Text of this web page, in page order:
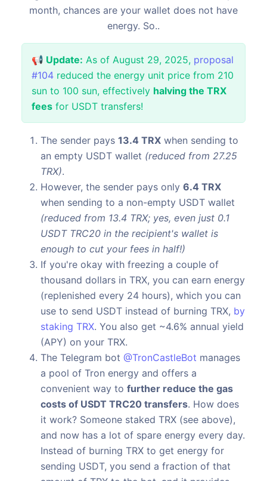
month, chances are your wallet does not have
energy. So..
📢 Update: As of August 29, 2025, proposal
#104 reduced the energy unit price from 210
sun to 100 sun, effectively halving the TRX
fees for USDT transfers!
The sender pays 13.4 TRX when sending to
an empty USDT wallet (reduced from 27.25
TRX).
However, the sender pays only 6.4 TRX
when sending to a non-empty USDT wallet
(reduced from 13.4 TRX; yes, even just 0.1
USDT TRC20 in the recipient's wallet is
enough to cut your fees in half!)
If you're okay with freezing a couple of
thousand dollars in TRX, you can earn energy
(replenished every 24 hours), which you can
use to send USDT instead of burning TRX, by
staking TRX. You also get ~4.6% annual yield
(APY) on your TRX.
The Telegram bot @TronCastleBot manages
a pool of Tron energy and offers a
convenient way to further reduce the gas
costs of USDT TRC20 transfers. How does
it work? Someone staked TRX (see above),
and now has a lot of spare energy every day.
Instead of burning TRX to get energy for
sending USDT, you send a fraction of that